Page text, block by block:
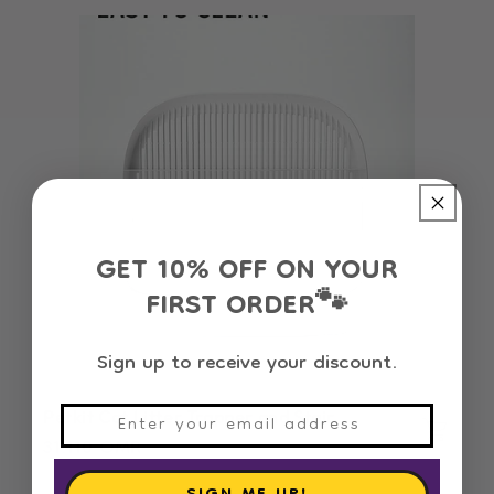
Petkit Cat Litter Trapper and Stair
Regular
price
31.110 OMR
GET 10% OFF ON YOUR
FIRST ORDER🐾
Sign up to receive your discount.